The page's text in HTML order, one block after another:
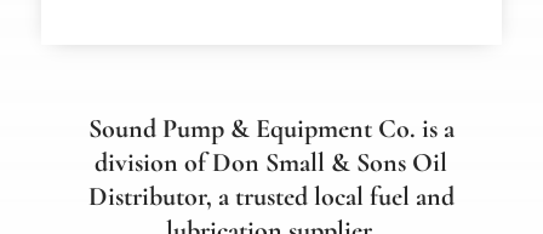
Sound Pump & Equipment Co. is a
division of Don Small & Sons Oil
Distributor, a trusted local fuel and